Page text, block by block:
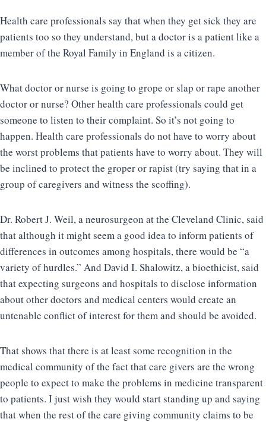
Health care professionals say that when they get sick they are
patients too so they understand, but a doctor is a patient like a
member of the Royal Family in England is a citizen.
What doctor or nurse is going to grope or slap or rape another
doctor or nurse? Other health care professionals could get
someone to listen to their complaint. So it’s not going to
happen. Health care professionals do not have to worry about
the worst problems that patients have to worry about. They will
be inclined to protect the groper or rapist (try saying that in a
group of caregivers and witness the scoffing).
Dr. Robert J. Weil, a neurosurgeon at the Cleveland Clinic, said
that although it might seem a good idea to inform patients of
differences in outcomes among hospitals, there would be “a
variety of hurdles.” And David I. Shalowitz, a bioethicist, said
that expecting surgeons and hospitals to disclose information
about other doctors and medical centers would create an
untenable conflict of interest for them and should be avoided.
That shows that there is at least some recognition in the
medical community of the fact that care givers are the wrong
people to expect to make the problems in medicine transparent
to patients. I just wish they would start standing up and saying
that when the rest of the care giving community claims to be